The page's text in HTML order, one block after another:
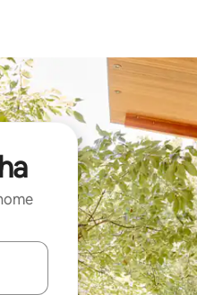
and down arrow keys or